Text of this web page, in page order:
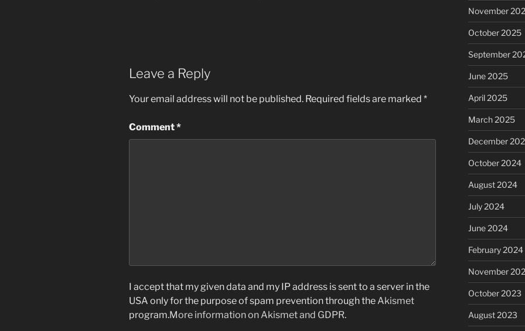
Leave a Reply
Your email address will not be published. Required fields are marked *
Comment*
I accept that my given data and my IP address is sent to a server in the
USA only for the purpose of spam prevention through theAkismet
program.More information on Akismet and GDPR.
November
October 2025
September
June 2025
April 2025
March 2025
December
October 2024
August 2024
July 2024
June 2024
February 2024
November
October 2023
August 2023